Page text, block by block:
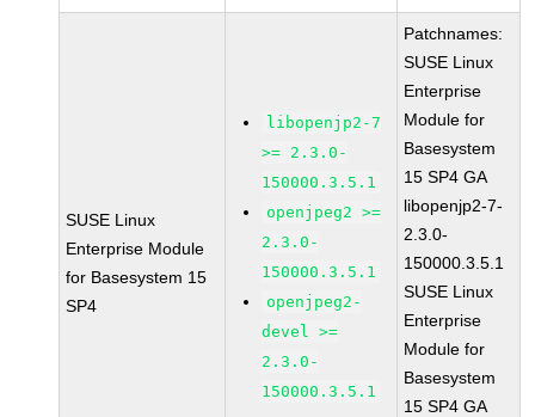
SUSE Linux
Enterprise Module
for Basesystem 15
SP4
libopenjp2-7
>= 2.3.0-
150000.3.5.1
openjpeg2 >=
2.3.0-
150000.3.5.1
openjpeg2-
devel >=
2.3.0-
150000.3.5.1
Patchnames:
SUSE Linux
Enterprise
Module for
Basesystem
15 SP4 GA
libopenjp2-7-
2.3.0-
150000.3.5.1
SUSE Linux
Enterprise
Module for
Basesystem
15 SP4 GA